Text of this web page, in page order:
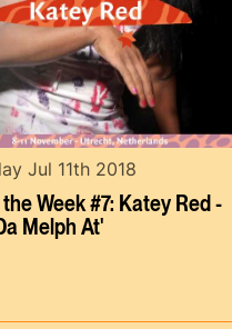
Week #7: Katey Red -
Melph At'
Jul 11th 2018